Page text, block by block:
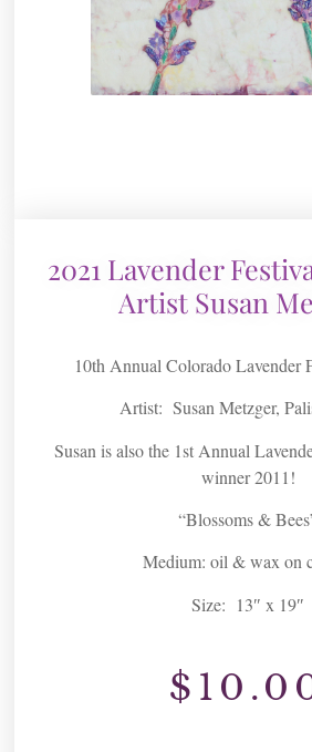
2021 Lavender
Artist Susan
10th Annual Colorado Lavender
Artist: Susan Metzger,
Susan is also the 1st Annual
winner 2011!
“Blossoms &
Medium: oil & wax on
Size: 13″ x 19″
$